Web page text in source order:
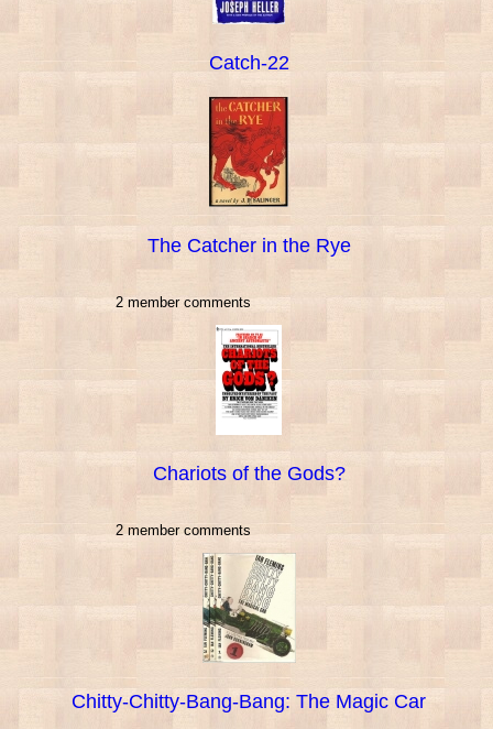
Catch-22
The Catcher in the Rye
2 member comments
Chariots of the Gods?
2 member comments
Chitty-Chitty-Bang-Bang: The Magic Car